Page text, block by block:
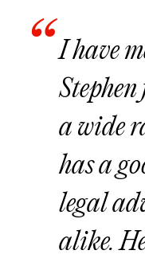
I have
Stephen
a wide
has a
legal
alike.